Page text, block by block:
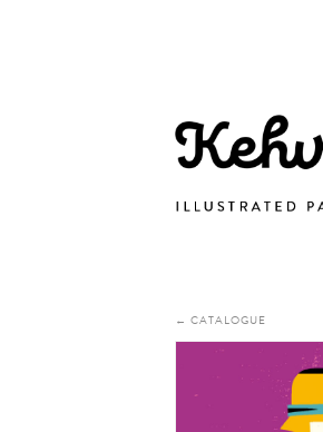
← CATALOGUE